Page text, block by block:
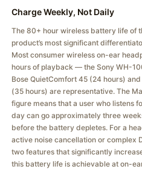
Charge Weekly, Not Daily
The 80+ hour wireless battery life of
product’s most significant
Most consumer wireless on-ear
hours of playback — the Sony WH-
Bose QuietComfort 45 (24 hours)
(35 hours) are representative. The
figure means that a user who listens
day can go approximately three
before the battery depletes. For a
active noise cancellation or complex
two features that significantly
this battery life is achievable at on-